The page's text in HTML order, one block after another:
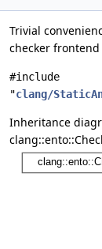
Trivial
checker
#include
"clang/
Inheritance